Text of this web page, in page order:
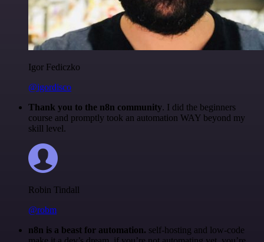
Igor Fediczko
@igordisco
Thank you to the n8n community. I did the beginners
course and promptly took an automation WAY beyond my
skill level.
Robin Tindall
@robm
n8n is a beast for automation. self-hosting and low-code